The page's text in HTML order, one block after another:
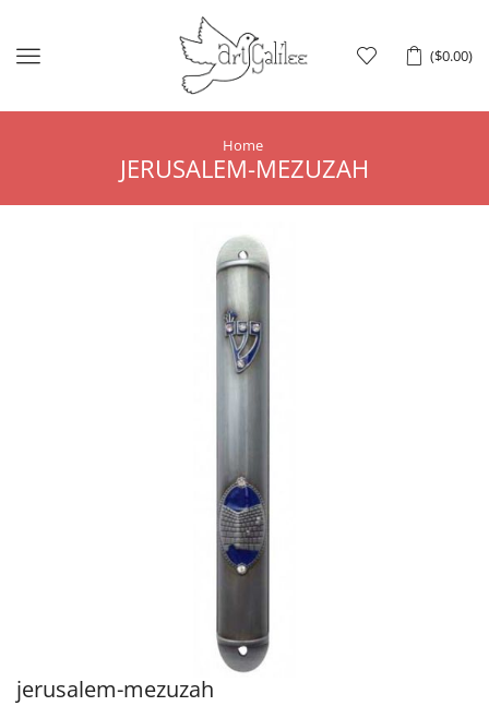
($0.00)
Menu
Home
JERUSALEM-MEZUZAH
jerusalem-mezuzah